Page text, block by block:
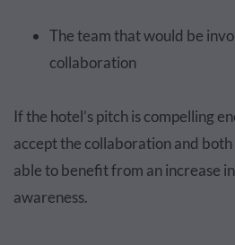
The team that would be
collaboration
If the hotel’s pitch is compelling
accept the collaboration and
able to benefit from an increase
awareness.